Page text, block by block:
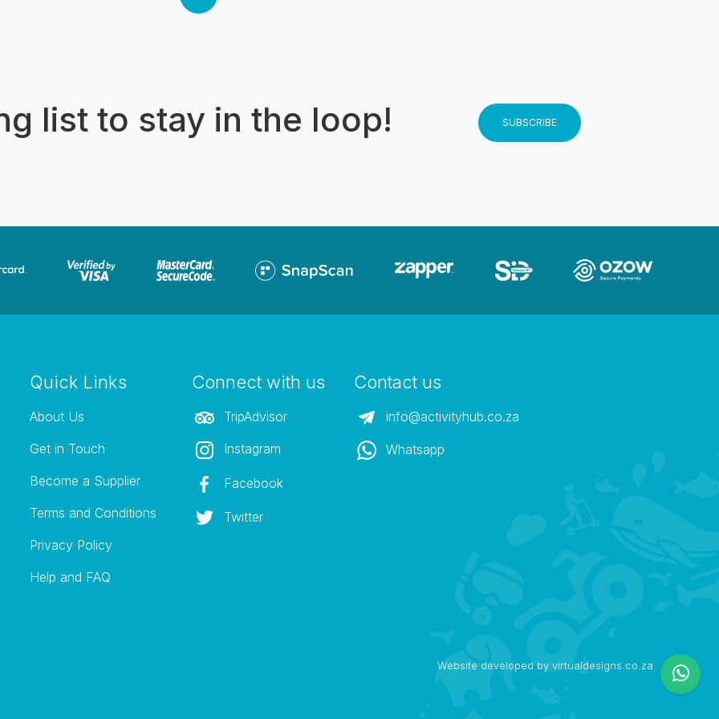
then continue past Caribbean Estate and
list to stay in the loop! SUBSCRIBE
Quick Links
About Us
Get in Touch
Become a Supplier
Terms and Conditions
Privacy Policy
Help and FAQ
Connect with us
TripAdvisor
Instagram
Facebook
Twitter
Contact us
info@activityhub.co.za
Whatsapp
Website developed by virtualdesigns.co.za